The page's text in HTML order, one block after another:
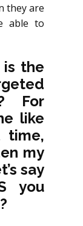
they are
able to
is the
For
like
time,
my
say
you